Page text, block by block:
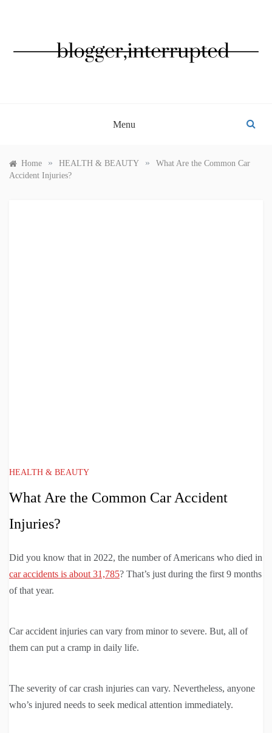
Menu
Home » HEALTH & BEAUTY »
What Are the Common Car
Accident Injuries?
HEALTH & BEAUTY
What Are the Common Car Accident
Injuries?
Did you know that in 2022, the number of Americans who died in
car accidents is about 31,785? That’s just during the first 9 months
of that year.
Car accident injuries can vary from minor to severe. But, all of
them can put a cramp in daily life.
The severity of car crash injuries can vary. Nevertheless, anyone
who’s injured needs to seek medical attention immediately.